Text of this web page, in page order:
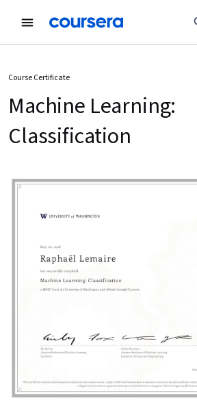
Course Certificate
Machine Learning:
Classification